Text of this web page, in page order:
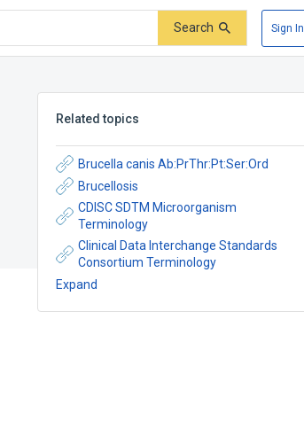
Search Sign In
Related topics
Brucella canis Ab:PrThr:Pt:Ser:Ord
Brucellosis
CDISC SDTM Microorganism
Terminology
Clinical Data Interchange Standards
Consortium Terminology
Expand